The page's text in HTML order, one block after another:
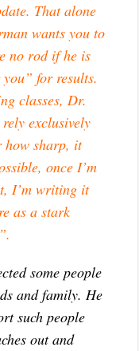
That alone
wants you to
no rod if he is
for results.
classes, Dr.
exclusively
how sharp, it
once I’m
I’m writing it
as a stark
some people
and family. He
such people
out and